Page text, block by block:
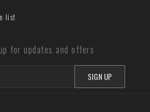
list
for updates and offers
SIGN UP